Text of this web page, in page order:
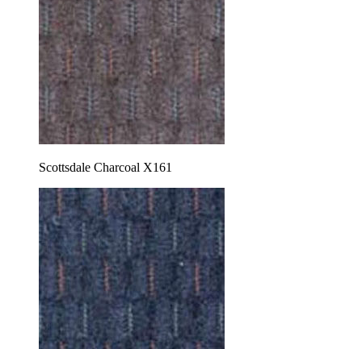
Scottsdale Charcoal X161